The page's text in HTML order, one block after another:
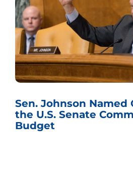
Sen. Johnson Named
the U.S. Senate
Budget